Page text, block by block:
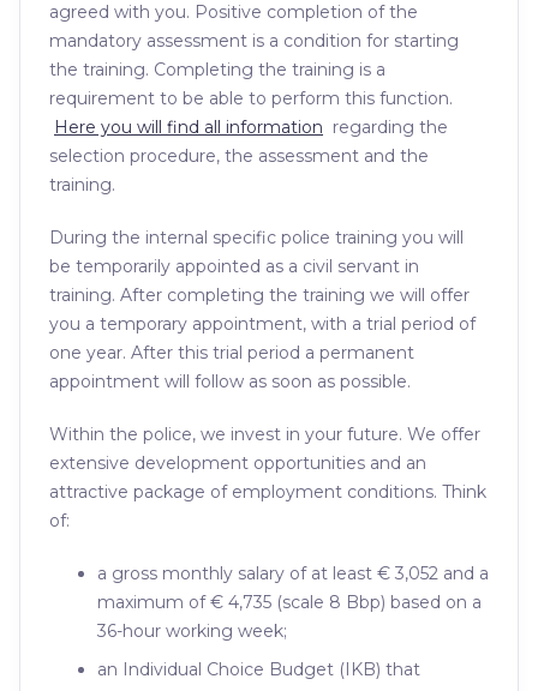
agreed with you. Positive completion of the
mandatory assessment is a condition for starting
the training. Completing the training is a
requirement to be able to perform this function.
Here you will find all information regarding the
selection procedure, the assessment and the
training.
During the internal specific police training you will
be temporarily appointed as a civil servant in
training. After completing the training we will offer
you a temporary appointment, with a trial period of
one year. After this trial period a permanent
appointment will follow as soon as possible.
Within the police, we invest in your future. We offer
extensive development opportunities and an
attractive package of employment conditions. Think
of:
a gross monthly salary of at least € 3,052 and a
maximum of € 4,735 (scale 8 Bbp) based on a
36-hour working week;
an Individual Choice Budget (IKB) that